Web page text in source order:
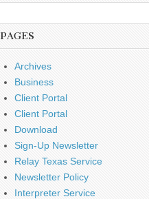
PAGES
Archives
Business
Client Portal
Client Portal
Download
Sign-Up Newsletter
Relay Texas Service
Newsletter Policy
Interpreter Service